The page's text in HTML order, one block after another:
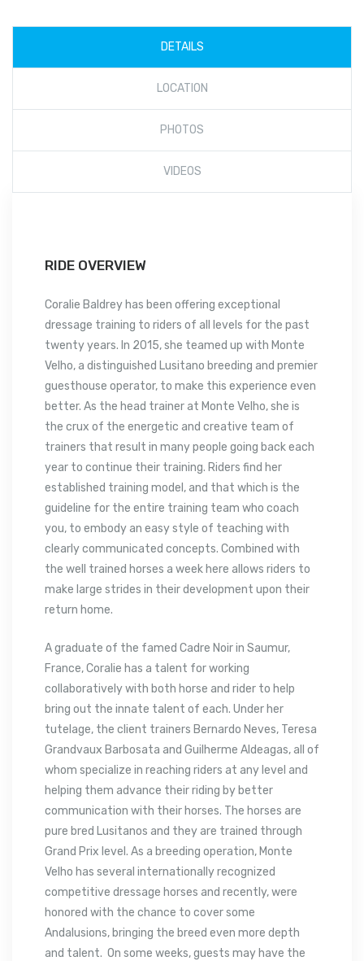
DETAILS
LOCATION
PHOTOS
VIDEOS
RIDE OVERVIEW
Coralie Baldrey has been offering exceptional
dressage training to riders of all levels for the past
twenty years. In 2015, she teamed up with Monte
Velho, a distinguished Lusitano breeding and premier
guesthouse operator, to make this experience even
better. As the head trainer at Monte Velho, she is
the crux of the energetic and creative team of
trainers that result in many people going back each
year to continue their training. Riders find her
established training model, and that which is the
guideline for the entire training team who coach
you, to embody an easy style of teaching with
clearly communicated concepts. Combined with
the well trained horses a week here allows riders to
make large strides in their development upon their
return home.
A graduate of the famed Cadre Noir in Saumur,
France, Coralie has a talent for working
collaboratively with both horse and rider to help
bring out the innate talent of each. Under her
tutelage, the client trainers Bernardo Neves, Teresa
Grandvaux Barbosata and Guilherme Aldeagas, all of
whom specialize in reaching riders at any level and
helping them advance their riding by better
communication with their horses. The horses are
pure bred Lusitanos and they are trained through
Grand Prix level. As a breeding operation, Monte
Velho has several internationally recognized
competitive dressage horses and recently, were
honored with the chance to cover some
Andalusions, bringing the breed even more depth
and talent. On some weeks, guests may have the